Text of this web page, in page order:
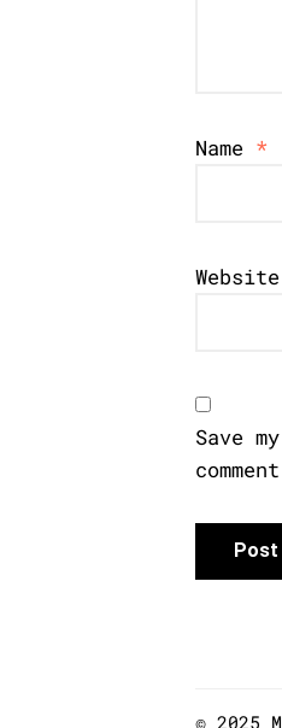
Name *
Website
Save
© 2025